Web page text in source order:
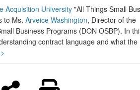
Acquisition University"All Things Small
to Ms. Arveice Washington, Director of the
Business Programs (DON OSBP). In
contract language and what the